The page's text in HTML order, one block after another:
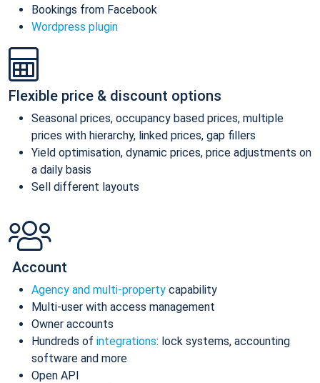
Bookings from Facebook
Wordpress plugin
Flexible price & discount options
Seasonal prices, occupancy based prices, multiple
prices with hierarchy, linked prices, gap fillers
Yield optimisation, dynamic prices, price adjustments on
a daily basis
Sell different layouts
Account
Agency and multi-property capability
Multi-user with access management
Owner accounts
Hundreds of integrations: lock systems, accounting
software and more
Open API